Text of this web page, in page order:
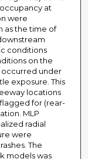
at
were
as the time of
conditions
on the
occurred under
exposure. This
locations
for (rear-
MLP
radial
were
The
models was